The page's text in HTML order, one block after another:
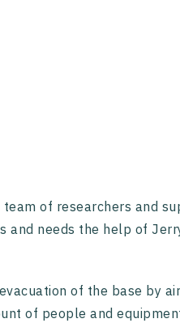
of researchers and
and needs the help of
of the base by
of people and